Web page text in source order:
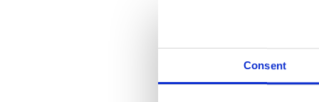
Consent